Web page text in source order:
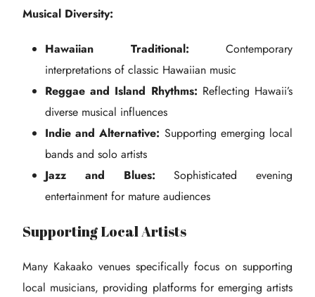
Musical Diversity:
Hawaiian Traditional: Contemporary
interpretations of classic Hawaiian music
Reggae and Island Rhythms: Reflecting Hawaii’s
diverse musical influences
Indie and Alternative: Supporting emerging local
bands and solo artists
Jazz and Blues: Sophisticated evening
entertainment for mature audiences
Supporting Local Artists
Many Kakaako venues specifically focus on supporting
local musicians, providing platforms for emerging artists